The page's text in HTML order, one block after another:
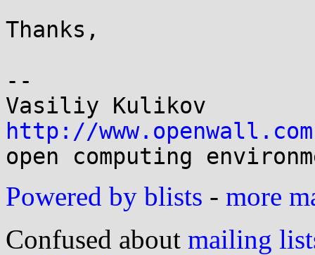
Thanks,
--
http://www.openwall.com
Powered by blists - more
Confused about mailing